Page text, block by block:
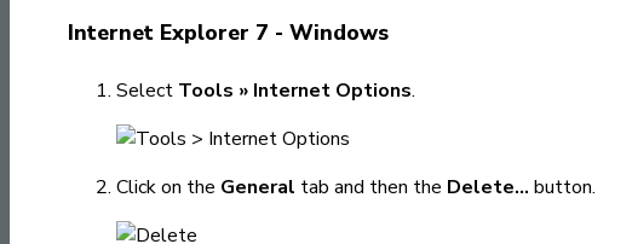
Internet Explorer 7 - Windows
Select Tools » Internet Options.
Click on the General tab and then the Delete... button.